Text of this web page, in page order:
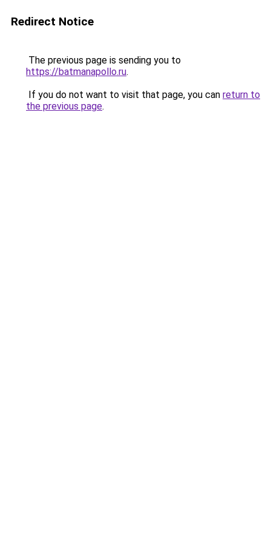
Redirect Notice
The previous page is sending you to
https://batmanapollo.ru.
If you do not want to visit that page, you can return to
the previous page.